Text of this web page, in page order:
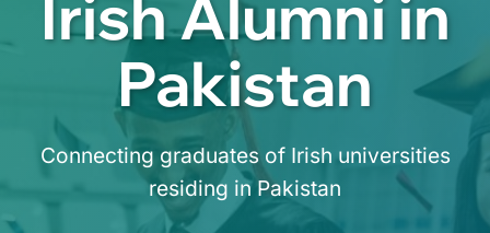
Irish Alumni in
Pakistan
Connecting graduates of Irish universities
residing in Pakistan